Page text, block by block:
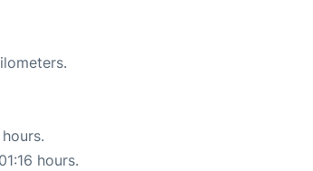
hours.